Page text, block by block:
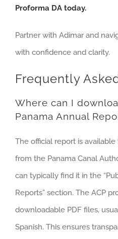
Proforma DA today.
Partner with Adimar and
with confidence and clarity.
Frequently
Where can I
Panama Annual
The official report is
from the Panama Canal
can typically find it in the
Reports” section. The ACP
downloadable PDF files,
Spanish. This ensures